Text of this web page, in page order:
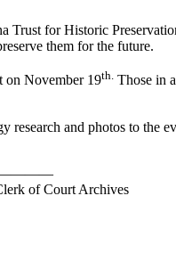
for Historic
them for the future.
on November 19th. Those in
and photos to the
of Court Archives